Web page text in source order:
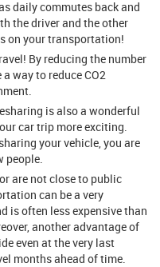
daily commutes back and
the driver and the other
on your transportation!
By reducing the number
way to reduce CO2
is also a wonderful
car trip more exciting.
your vehicle, you are
people.
are not close to public
can be a very
is often less expensive than
another advantage of
even at the very last
months ahead of time.